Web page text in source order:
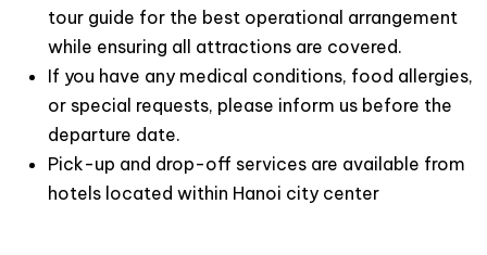
tour guide for the best operational arrangement
while ensuring all attractions are covered.
If you have any medical conditions, food allergies,
or special requests, please inform us before the
departure date.
Pick-up and drop-off services are available from
hotels located within Hanoi city center